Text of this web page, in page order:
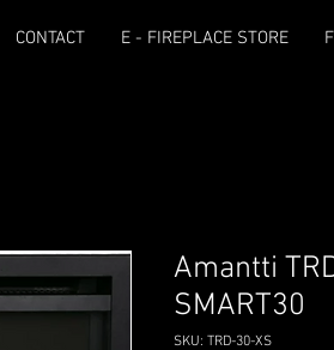
CONTACT E - FIREPLACE STORE
Amantti
SMART30
SKU: TRD-30-XS